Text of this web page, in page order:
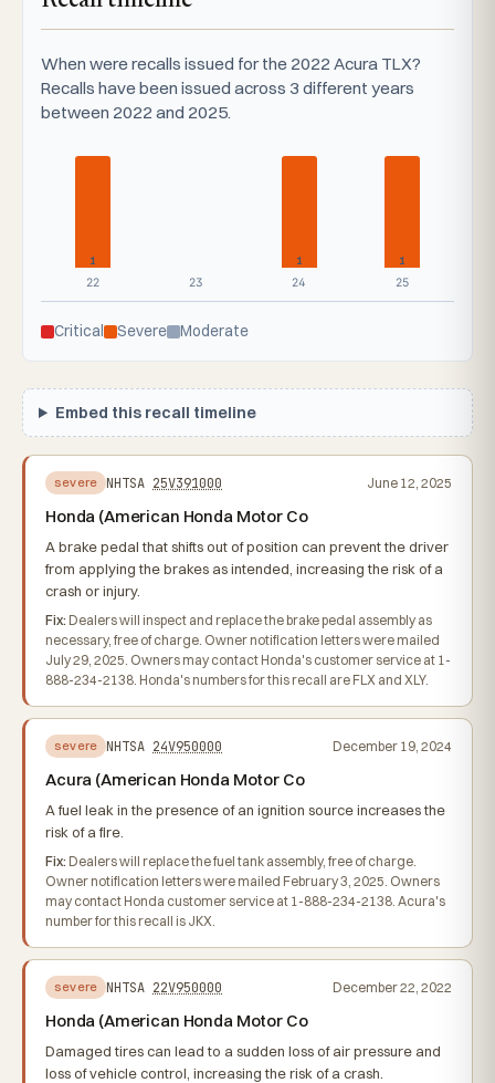
When were recalls issued for the 2022 Acura TLX?
Recalls have been issued across 3 different years
between 2022 and 2025.
1
22
23
1
24
1
25
Critical Severe Moderate
Embed this recall timeline
severe NHTSA 25V391000 June 12, 2025
Honda (American Honda Motor Co
A brake pedal that shifts out of position can prevent the driver
from applying the brakes as intended, increasing the risk of a
crash or injury.
Fix: Dealers will inspect and replace the brake pedal assembly as
necessary, free of charge. Owner notification letters were mailed
July 29, 2025. Owners may contact Honda's customer service at 1-
888-234-2138. Honda's numbers for this recall are FLX and XLY.
severe NHTSA 24V950000 December 19, 2024
Acura (American Honda Motor Co
A fuel leak in the presence of an ignition source increases the
risk of a fire.
Fix: Dealers will replace the fuel tank assembly, free of charge.
Owner notification letters were mailed February 3, 2025. Owners
may contact Honda customer service at 1-888-234-2138. Acura's
number for this recall is JKX.
severe NHTSA 22V950000 December 22, 2022
Honda (American Honda Motor Co
Damaged tires can lead to a sudden loss of air pressure and
loss of vehicle control, increasing the risk of a crash.